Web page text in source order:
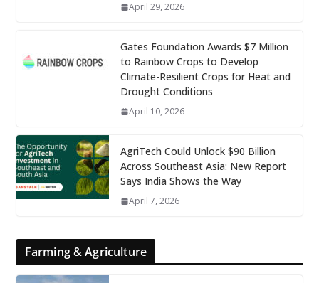
April 29, 2026
Gates Foundation Awards $7 Million
to Rainbow Crops to Develop
Climate-Resilient Crops for Heat and
Drought Conditions
April 10, 2026
AgriTech Could Unlock $90 Billion
Across Southeast Asia: New Report
Says India Shows the Way
April 7, 2026
Farming & Agriculture